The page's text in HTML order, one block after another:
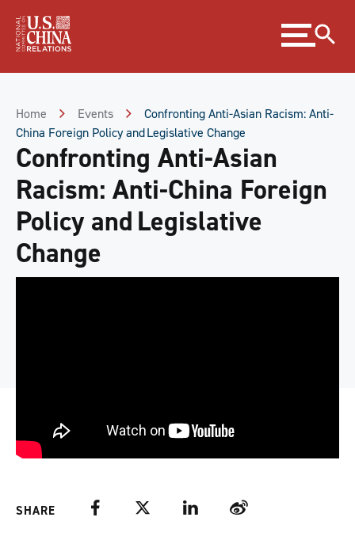
Content
Expand
menu
Home Events
Confronting Anti-Asian Racism: Anti-
China Foreign Policy and Legislative Change
Confronting Anti-Asian
Racism: Anti-China Foreign
Policy and Legislative
Change
SHARE FacebookTwitter LinkedIn Weibo